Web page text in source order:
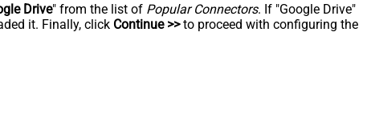
Drive" from the list of Popular Connectors. If "Google Drive"
it. Finally, click Continue >>to proceed with configuring the